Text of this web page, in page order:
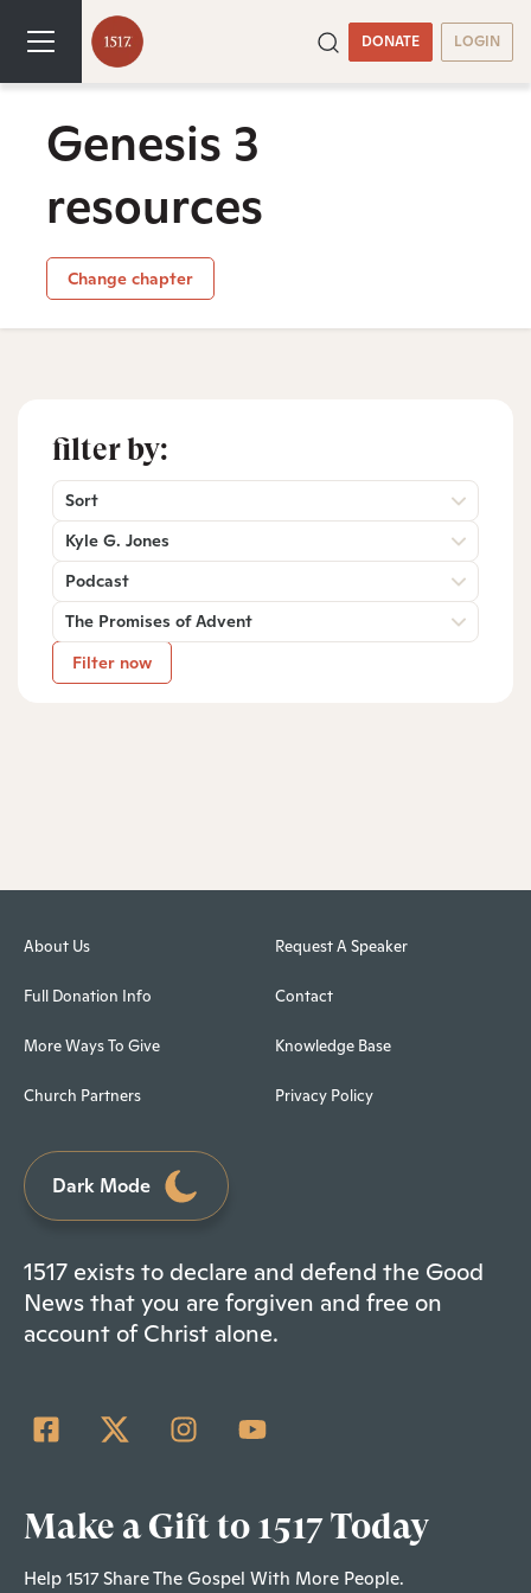
DONATE LOGIN
Genesis 3
resources
Change chapter
filter by:
Sort
Kyle G. Jones
Podcast
The Promises of Advent
Filter now
About Us
Full Donation Info
More Ways To Give
Church Partners
Request A Speaker
Contact
Knowledge Base
Privacy Policy
Dark Mode
1517 exists to declare and defend the Good
News that you are forgiven and free on
account of Christ alone.
Make a Gift to 1517 Today
Help 1517 Share The Gospel With More People.